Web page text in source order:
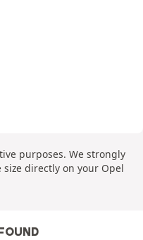
purposes. We strongly
directly on your Opel